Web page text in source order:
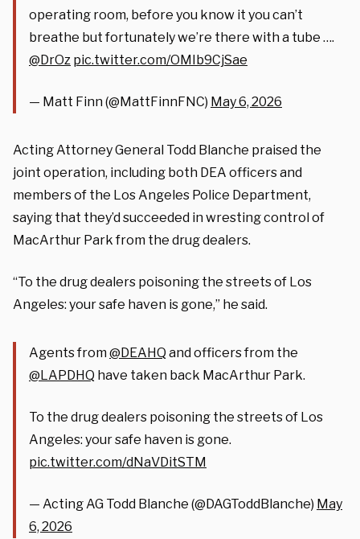
operating room, before you know it you can’t
breathe but fortunately we’re there with a tube ….
@DrOz pic.twitter.com/OMIb9CjSae
— Matt Finn (@MattFinnFNC) May 6, 2026
Acting Attorney General Todd Blanche praised the
joint operation, including both DEA officers and
members of the Los Angeles Police Department,
saying that they’d succeeded in wresting control of
MacArthur Park from the drug dealers.
“To the drug dealers poisoning the streets of Los
Angeles: your safe haven is gone,” he said.
Agents from@DEAHQ and officers from the
@LAPDHQ have taken back MacArthur Park.
To the drug dealers poisoning the streets of Los
Angeles: your safe haven is gone.
pic.twitter.com/dNaVDitSTM
— Acting AG Todd Blanche (@DAGToddBlanche) May
6, 2026